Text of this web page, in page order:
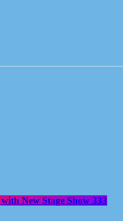
New Stage Show 333